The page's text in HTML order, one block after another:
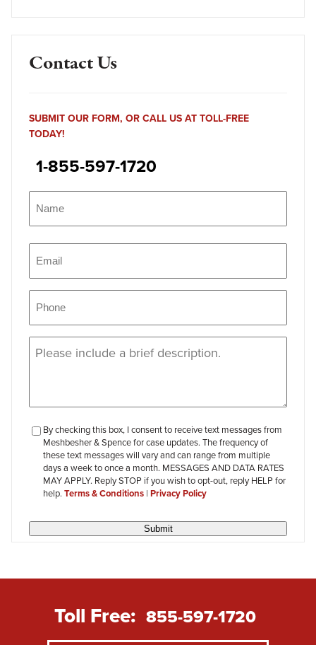
Contact Us
SUBMIT OUR FORM, OR CALL US AT TOLL-FREE
TODAY!
1-855-597-1720
checkbox-
review
By checking this box, I consent to receive text messages from
Meshbesher & Spence for case updates. The frequency of
these text messages will vary and can range from multiple
days a week to once a month. MESSAGES AND DATA RATES
MAY APPLY. Reply STOP if you wish to opt-out, reply HELP for
help. Terms & Conditions | Privacy Policy
Submit
Toll Free: 855-597-1720